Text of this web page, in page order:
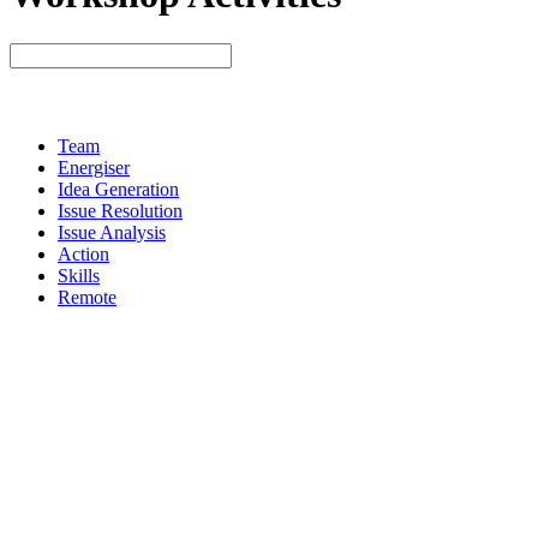
Team
Energiser
Idea Generation
Issue Resolution
Issue Analysis
Action
Skills
Remote